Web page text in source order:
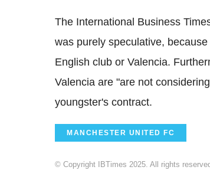
The International Business
was purely speculative,
English club or Valencia.
Valencia are "are not
youngster's contract.
MANCHESTER UNITED FC
© Copyright IBTimes 2025. All rights reserved.